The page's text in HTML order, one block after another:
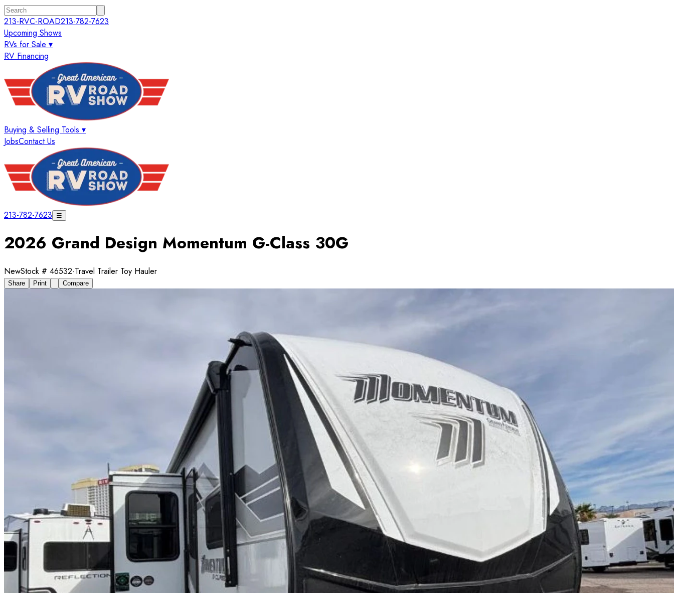
213-RVC-ROAD213-782-7623
Upcoming Shows
RVs for Sale ▾
RV Financing
Buying & Selling Tools ▾
JobsContact Us
213-782-7623 ☰
2026 Grand Design Momentum G-Class 30G
NewStock # 46532·Travel Trailer Toy Hauler
Share Print Compare